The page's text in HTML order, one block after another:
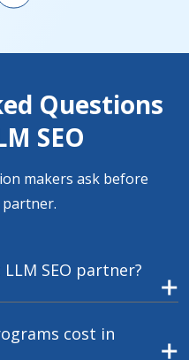
Questions
SEO
makers ask before
SEO partner?
cost in